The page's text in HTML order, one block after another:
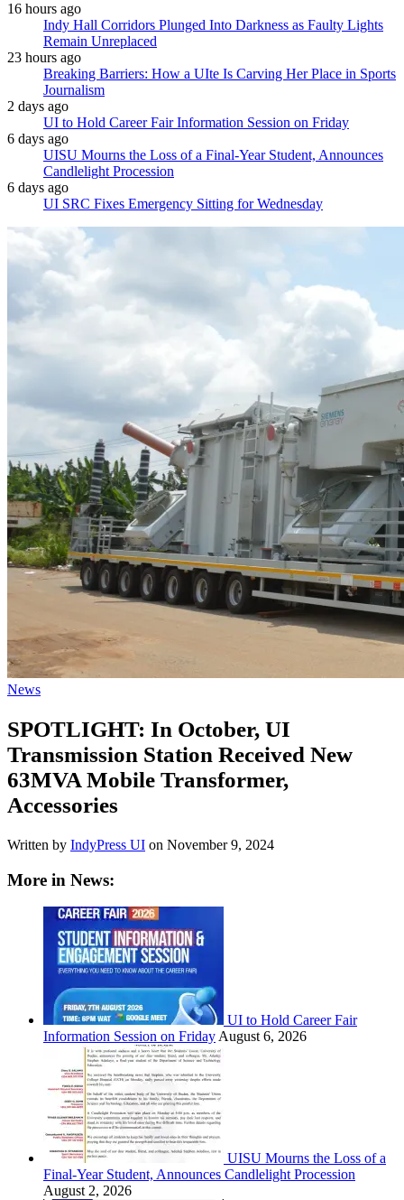
16 hours ago
Indy Hall Corridors Plunged Into Darkness as Faulty Lights
Remain Unreplaced
23 hours ago
Breaking Barriers: How a UIte Is Carving Her Place in Sports
Journalism
2 days ago
UI to Hold Career Fair Information Session on Friday
6 days ago
UISU Mourns the Loss of a Final-Year Student, Announces
Candlelight Procession
6 days ago
UI SRC Fixes Emergency Sitting for Wednesday
News
SPOTLIGHT: In October, UI
Transmission Station Received New
63MVA Mobile Transformer,
Accessories
Written by IndyPress UI on November 9, 2024
More in News:
UI to Hold Career Fair
Information Session on Friday August 6, 2026
UISU Mourns the Loss of a
Final-Year Student, Announces Candlelight Procession
August 2, 2026